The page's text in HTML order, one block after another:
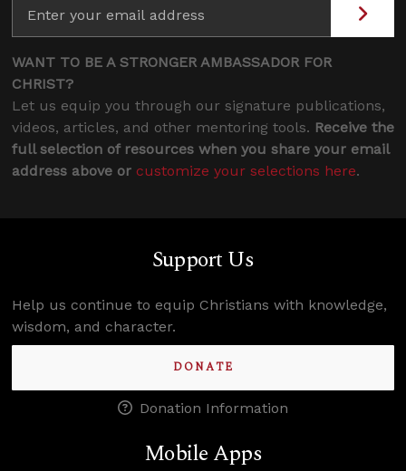
WANT TO BE A STRONGER AMBASSADOR FOR
CHRIST?
Let us equip you through our signature publications,
videos, articles, and other mentoring tools. Receive the
full selection of resources when you share your email
address above or customize your selections here.
Support Us
Help us continue to equip Christians with knowledge,
wisdom, and character.
DONATE
Donation Information
Mobile Apps